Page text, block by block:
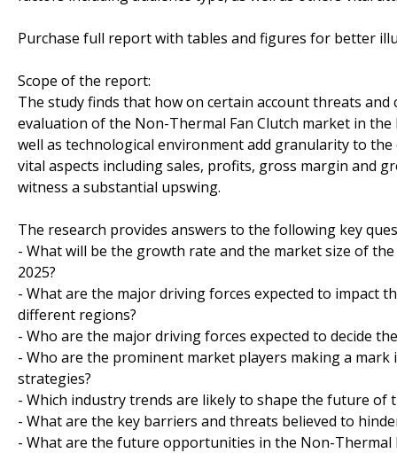
Purchase full report with tables and figures for better
Scope of the report:
The study finds that how on certain account threats
evaluation of the Non-Thermal Fan Clutch market in
well as technological environment add granularity to
vital aspects including sales, profits, gross margin and
witness a substantial upswing.
The research provides answers to the following key
- What will be the growth rate and the market size of
2025?
- What are the major driving forces expected to impact
different regions?
- Who are the major driving forces expected to decide
- Who are the prominent market players making a
strategies?
- Which industry trends are likely to shape the future of
- What are the key barriers and threats believed to
- What are the future opportunities in the Non-Thermal